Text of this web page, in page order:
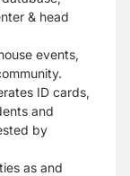
& head
events,
ID cards,
and
by
as and